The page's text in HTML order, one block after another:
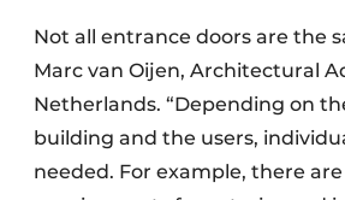
Not all entrance doors are the
Marc van Oijen, Architectural
Netherlands. “Depending on
building and the users,
needed. For example, there